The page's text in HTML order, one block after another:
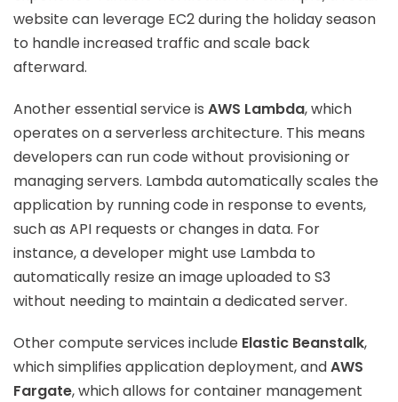
website can leverage EC2 during the holiday season
to handle increased traffic and scale back
afterward.
Another essential service is AWS Lambda, which
operates on a serverless architecture. This means
developers can run code without provisioning or
managing servers. Lambda automatically scales the
application by running code in response to events,
such as API requests or changes in data. For
instance, a developer might use Lambda to
automatically resize an image uploaded to S3
without needing to maintain a dedicated server.
Other compute services include Elastic Beanstalk,
which simplifies application deployment, andAWS
Fargate, which allows for container management